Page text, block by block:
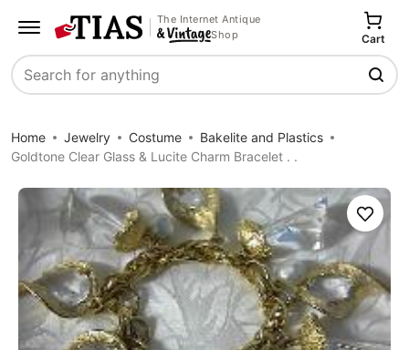
The Internet Antique
Shop
Search
Cart
Home Jewelry Costume
Bakelite and Plastics
Goldtone Clear Glass & Lucite Charm Bracelet . .
Save